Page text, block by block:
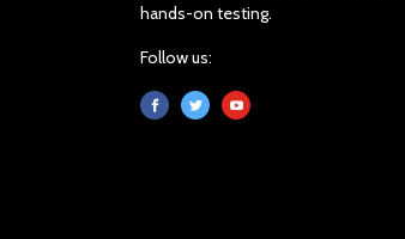
hands-on testing.
Follow us: